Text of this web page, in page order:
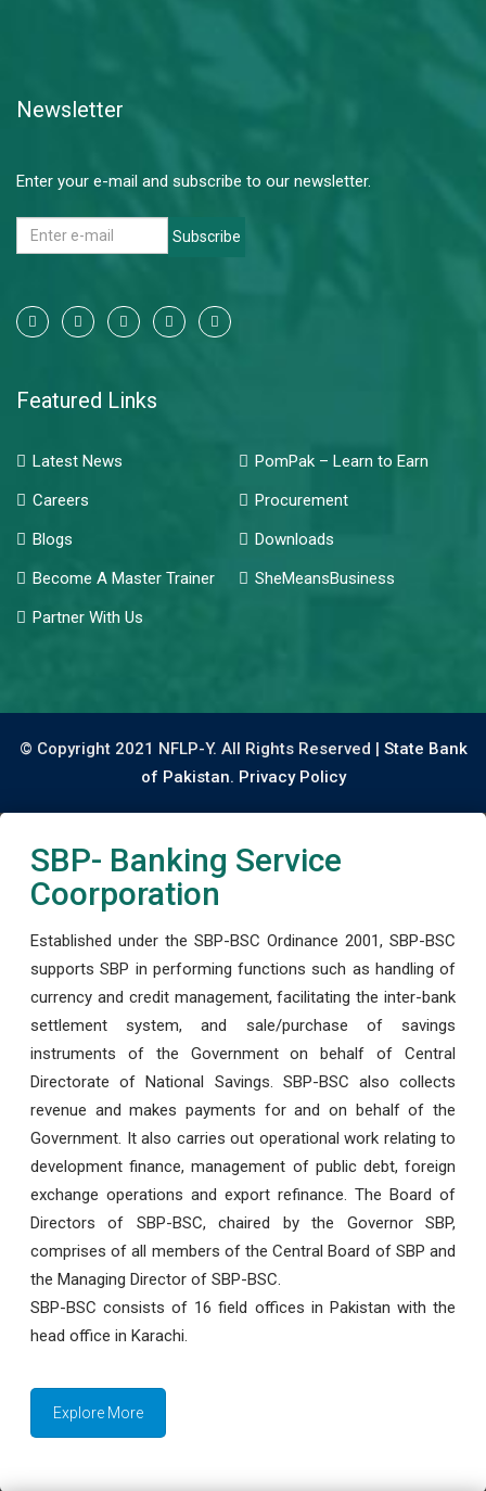
Newsletter
Enter your e-mail and subscribe to our newsletter.
Subscribe
Featured Links
Latest News
PomPak – Learn to Earn
Careers
Procurement
Blogs
Downloads
Become A Master Trainer
SheMeansBusiness
Partner With Us
© Copyright 2021 NFLP-Y. All Rights Reserved | State Bank
of Pakistan. Privacy Policy
SBP- Banking Service
Coorporation
Established under the SBP-BSC Ordinance 2001, SBP-BSC
supports SBP in performing functions such as handling of
currency and credit management, facilitating the inter-bank
settlement system, and sale/purchase of savings
instruments of the Government on behalf of Central
Directorate of National Savings. SBP-BSC also collects
revenue and makes payments for and on behalf of the
Government. It also carries out operational work relating to
development finance, management of public debt, foreign
exchange operations and export refinance. The Board of
Directors of SBP-BSC, chaired by the Governor SBP,
comprises of all members of the Central Board of SBP and
the Managing Director of SBP-BSC.
SBP-BSC consists of 16 field offices in Pakistan with the
head office in Karachi.
Explore More